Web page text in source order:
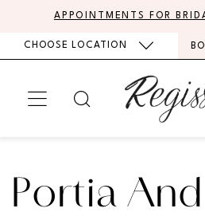
content
Accessibility
visually
autoplay
dynamic
APPOINTMENTS FOR
CHOOSE LOCATION
and
Scarlett
Portia And